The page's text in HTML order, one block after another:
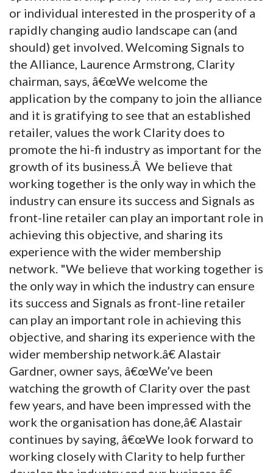
or individual interested in the prosperity of a
rapidly changing audio landscape can (and
should) get involved. Welcoming Signals to
the Alliance, Laurence Armstrong, Clarity
chairman, says, â€œWe welcome the
application by the company to join the alliance
and it is gratifying to see that an established
retailer, values the work Clarity does to
promote the hi-fi industry as important for the
growth of its business.Â We believe that
working together is the only way in which the
industry can ensure its success and Signals as
front-line retailer can play an important role in
achieving this objective, and sharing its
experience with the wider membership
network. "We believe that working together is
the only way in which the industry can ensure
its success and Signals as front-line retailer
can play an important role in achieving this
objective, and sharing its experience with the
wider membership network.â€ Alastair
Gardner, owner says, â€œWe’ve been
watching the growth of Clarity over the past
few years, and have been impressed with the
work the organisation has done,â€ Alastair
continues by saying, â€œWe look forward to
working closely with Clarity to help further